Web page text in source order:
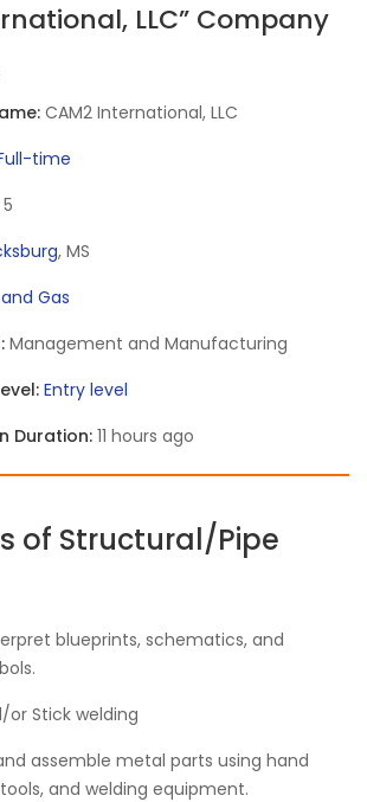
LLC” Company
CAM2 International, LLC
time
, MS
Gas
Management and Manufacturing
Entry level
Duration:11 hours ago
of Structural/Pipe
blueprints, schematics, and
or Stick welding
assemble metal parts using hand
and welding equipment.